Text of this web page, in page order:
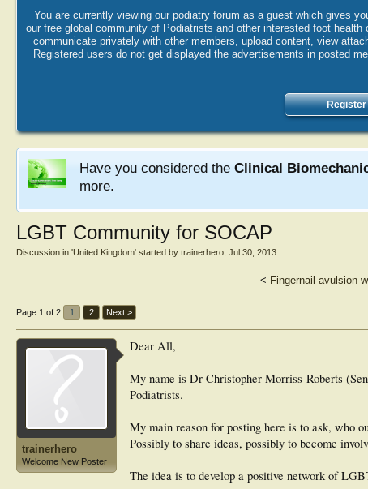
You are currently viewing our podiatry forum as a guest which gives
our free global community of Podiatrists and other interested foot
communicate privately with other members, upload content, view
Registered users do not get displayed the advertisements in posted
Register
Have you considered the Clinical
more.
LGBT Community for SOCAP
Discussion in 'United Kingdom' started by trainerhero Jul 30, 2013
< Fingernail avulsion
Page 1 of 2 1 2 Next >
trainerhero
Welcome New Poster
Dear All,
My name is Dr Christopher Morriss-Roberts
Podiatrists.
My main reason for posting here is to ask, who
Possibly to share ideas, possibly to become
The idea is to develop a positive network of